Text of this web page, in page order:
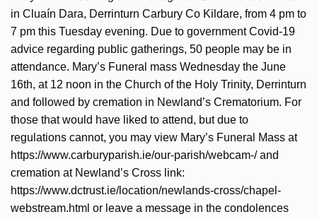
in Cluaín Dara, Derrinturn Carbury Co Kildare, from 4 pm to
7 pm this Tuesday evening. Due to government Covid-19
advice regarding public gatherings, 50 people may be in
attendance. Mary’s Funeral mass Wednesday the June
16th, at 12 noon in the Church of the Holy Trinity, Derrinturn
and followed by cremation in Newland’s Crematorium. For
those that would have liked to attend, but due to
regulations cannot, you may view Mary’s Funeral Mass at
https://www.carburyparish.ie/our-parish/webcam-/ and
cremation at Newland’s Cross link:
https://www.dctrust.ie/location/newlands-cross/chapel-
webstream.html or leave a message in the condolences